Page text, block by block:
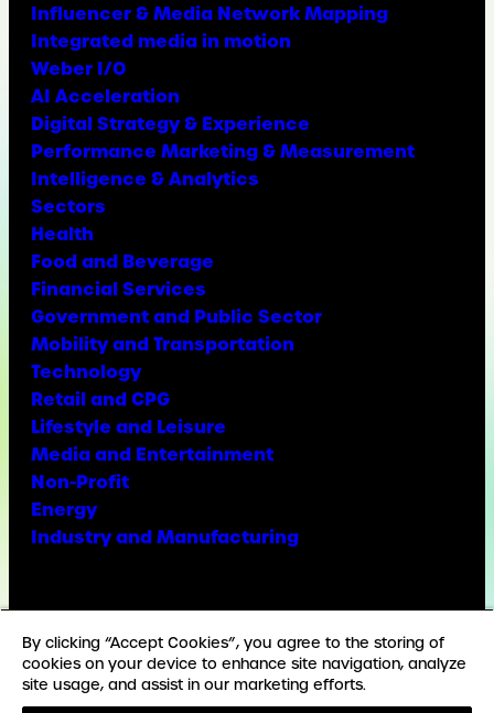
Influencer & Media Network Mapping
Integrated media in motion
Weber I/O
AI Acceleration
Digital Strategy & Experience
Performance Marketing & Measurement
Intelligence & Analytics
Sectors
Health
Food and Beverage
Financial Services
Government and Public Sector
Mobility and Transportation
Technology
Retail and CPG
Lifestyle and Leisure
Media and Entertainment
Non-Profit
Energy
Industry and Manufacturing
Facebook
X Instagram
LinkedIn
YouTube
TikTok
© Copyright Weber Shandwick
By clicking “Accept Cookies”, you agree to the storing of
cookies on your device to enhance site navigation, analyze
site usage, and assist in our marketing efforts.